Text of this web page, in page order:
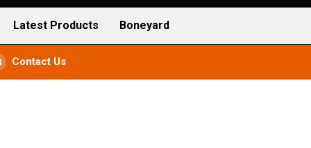
Latest Products Boneyard
Contact Us